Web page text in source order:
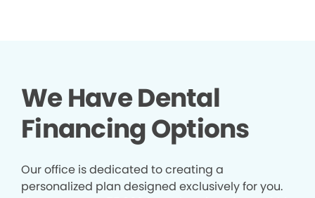
We Have Dental
Financing Options
Our office is dedicated to creating a
personalized plan designed exclusively for you.